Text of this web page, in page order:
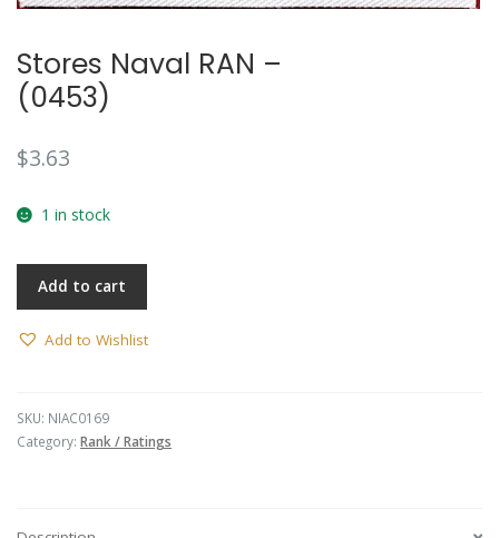
Stores Naval RAN –
(0453)
$3.63
1 in stock
Add to cart
Add to Wishlist
SKU: NIAC0169
Category: Rank / Ratings